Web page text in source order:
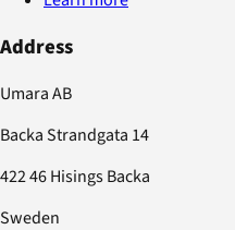
Address
Umara AB
Backa Strandgata 14
422 46 Hisings Backa
Sweden